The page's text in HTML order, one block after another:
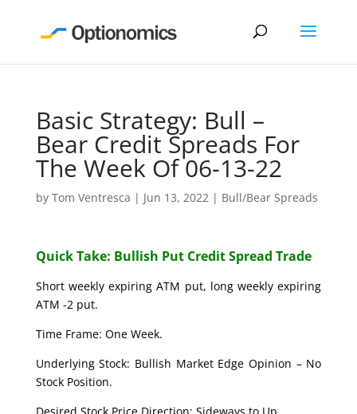
Basic Strategy: Bull –
Bear Credit Spreads For
The Week Of 06-13-22
by Tom Ventresca | Jun 13, 2022| Bull/Bear Spreads
Quick Take: Bullish Put Credit Spread Trade
Short weekly expiring ATM put, long weekly expiring
ATM -2 put.
Time Frame: One Week.
Underlying Stock: Bullish Market Edge Opinion – No
Stock Position.